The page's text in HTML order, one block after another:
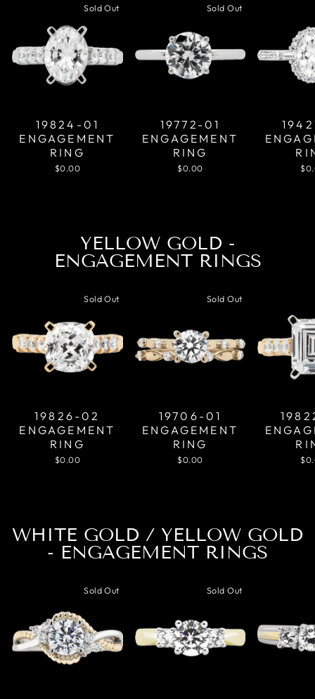
Sold Out
19824-01
ENGAGEMENT
RING
$0.00
Sold Out
19772-01
ENGAGEMENT
RING
$0.00
YELLOW GOLD -
ENGAGEMENT RINGS
Sold Out
19826-02
ENGAGEMENT
RING
$0.00
Sold Out
19706-01
ENGAGEMENT
RING
$0.00
WHITE GOLD / YELLOW GOLD
- ENGAGEMENT RINGS
Sold Out Sold Out